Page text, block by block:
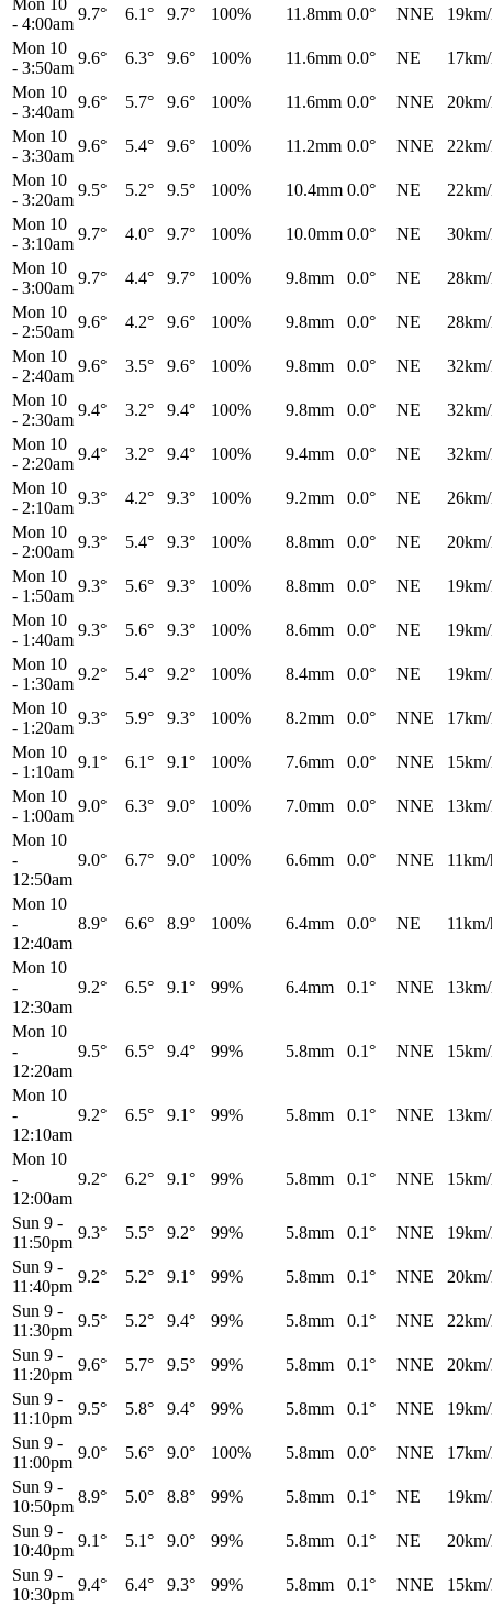
Mon 10
- 4:00am
9.7° 6.1° 9.7° 100% 11.8mm 0.0° NNE
Mon 10
- 3:50am
9.6° 6.3° 9.6° 100% 11.6mm 0.0° NE
Mon 10
- 3:40am
9.6° 5.7° 9.6° 100% 11.6mm 0.0° NNE
Mon 10
- 3:30am
9.6° 5.4° 9.6° 100% 11.2mm 0.0° NNE
Mon 10
- 3:20am
9.5° 5.2° 9.5° 100% 10.4mm 0.0° NE
Mon 10
- 3:10am
9.7° 4.0° 9.7° 100% 10.0mm 0.0° NE
Mon 10
- 3:00am
9.7° 4.4° 9.7° 100% 9.8mm 0.0° NE
Mon 10
- 2:50am
9.6° 4.2° 9.6° 100% 9.8mm 0.0° NE
Mon 10
- 2:40am
9.6° 3.5° 9.6° 100% 9.8mm 0.0° NE
Mon 10
- 2:30am
9.4° 3.2° 9.4° 100% 9.8mm 0.0° NE
Mon 10
- 2:20am
9.4° 3.2° 9.4° 100% 9.4mm 0.0° NE
Mon 10
- 2:10am
9.3° 4.2° 9.3° 100% 9.2mm 0.0° NE
Mon 10
- 2:00am
9.3° 5.4° 9.3° 100% 8.8mm 0.0° NE
Mon 10
- 1:50am
9.3° 5.6° 9.3° 100% 8.8mm 0.0° NE
Mon 10
- 1:40am
9.3° 5.6° 9.3° 100% 8.6mm 0.0° NE
Mon 10
- 1:30am
9.2° 5.4° 9.2° 100% 8.4mm 0.0° NE
Mon 10
- 1:20am
9.3° 5.9° 9.3° 100% 8.2mm 0.0° NNE
Mon 10
- 1:10am
9.1° 6.1° 9.1° 100% 7.6mm 0.0° NNE
Mon 10
- 1:00am
9.0° 6.3° 9.0° 100% 7.0mm 0.0° NNE
Mon 10
-
12:50am
9.0° 6.7° 9.0° 100% 6.6mm 0.0° NNE
Mon 10
-
12:40am
8.9° 6.6° 8.9° 100% 6.4mm 0.0° NE
Mon 10
-
12:30am
9.2° 6.5° 9.1° 99% 6.4mm 0.1° NNE
Mon 10
-
12:20am
9.5° 6.5° 9.4° 99% 5.8mm 0.1° NNE
Mon 10
-
12:10am
9.2° 6.5° 9.1° 99% 5.8mm 0.1° NNE
Mon 10
-
12:00am
9.2° 6.2° 9.1° 99% 5.8mm 0.1° NNE
Sun 9 -
11:50pm
9.3° 5.5° 9.2° 99% 5.8mm 0.1° NNE
Sun 9 -
11:40pm
9.2° 5.2° 9.1° 99% 5.8mm 0.1° NNE
Sun 9 -
11:30pm
9.5° 5.2° 9.4° 99% 5.8mm 0.1° NNE
Sun 9 -
11:20pm
9.6° 5.7° 9.5° 99% 5.8mm 0.1° NNE
Sun 9 -
11:10pm
9.5° 5.8° 9.4° 99% 5.8mm 0.1° NNE
Sun 9 -
11:00pm
9.0° 5.6° 9.0° 100% 5.8mm 0.0° NNE
Sun 9 -
10:50pm
8.9° 5.0° 8.8° 99% 5.8mm 0.1° NE
Sun 9 -
10:40pm
9.1° 5.1° 9.0° 99% 5.8mm 0.1° NE
Sun 9 -
10:30pm
9.4° 6.4° 9.3° 99% 5.8mm 0.1° NNE